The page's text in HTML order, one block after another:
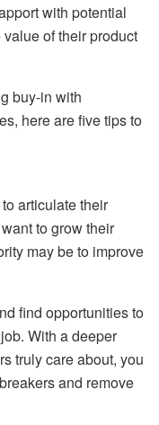
with potential
of their product
buy-in with
here are five tips to
articulate their
to grow their
may be to improve
find opportunities to
With a deeper
truly care about, you
and remove